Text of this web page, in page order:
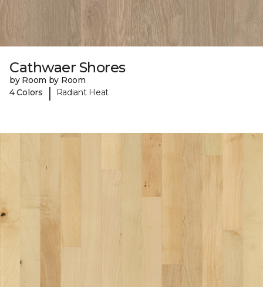
Cathwaer Shores
by Room by Room
4 Colors
| Radiant Heat